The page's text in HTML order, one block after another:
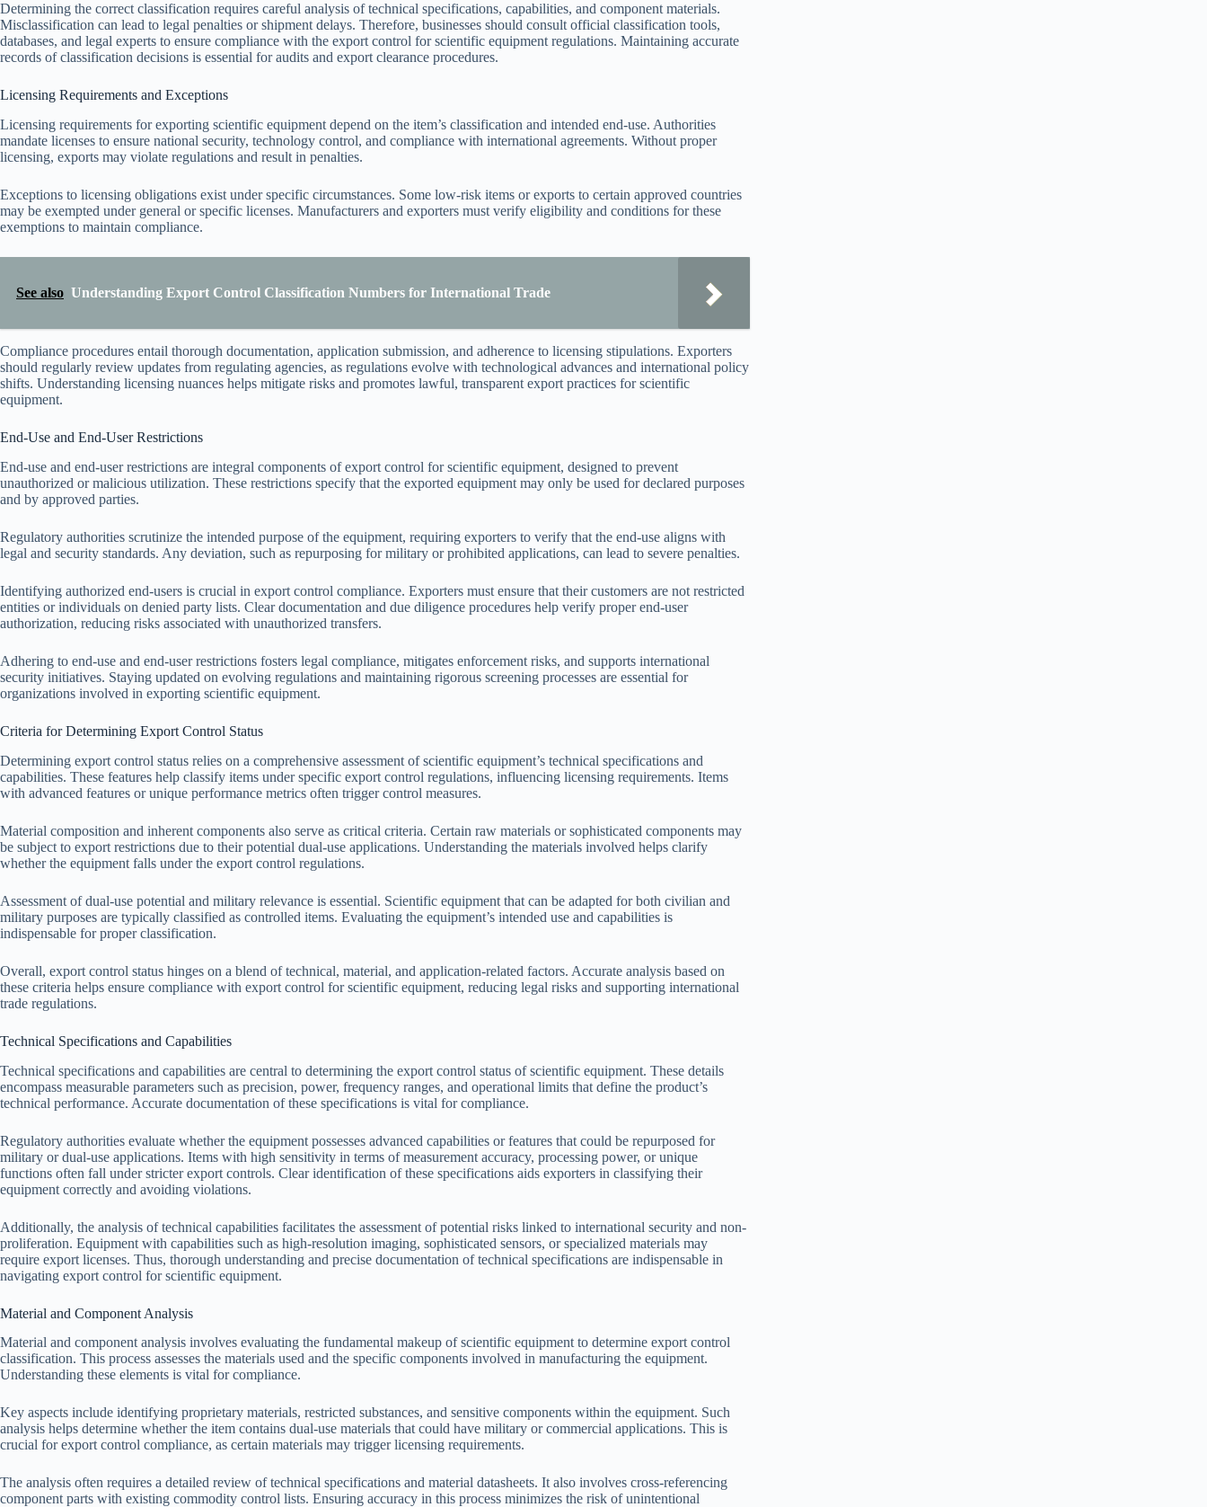
Determining the correct classification requires careful analysis of technical specifications, capabilities, and component materials.
Misclassification can lead to legal penalties or shipment delays. Therefore, businesses should consult official classification tools,
databases, and legal experts to ensure compliance with the export control for scientific equipment regulations. Maintaining accurate
records of classification decisions is essential for audits and export clearance procedures.
Licensing Requirements and Exceptions
Licensing requirements for exporting scientific equipment depend on the item’s classification and intended end-use. Authorities
mandate licenses to ensure national security, technology control, and compliance with international agreements. Without proper
licensing, exports may violate regulations and result in penalties.
Exceptions to licensing obligations exist under specific circumstances. Some low-risk items or exports to certain approved countries
may be exempted under general or specific licenses. Manufacturers and exporters must verify eligibility and conditions for these
exemptions to maintain compliance.
See also Understanding Export Control Classification Numbers for International Trade
Compliance procedures entail thorough documentation, application submission, and adherence to licensing stipulations. Exporters
should regularly review updates from regulating agencies, as regulations evolve with technological advances and international policy
shifts. Understanding licensing nuances helps mitigate risks and promotes lawful, transparent export practices for scientific
equipment.
End-Use and End-User Restrictions
End-use and end-user restrictions are integral components of export control for scientific equipment, designed to prevent
unauthorized or malicious utilization. These restrictions specify that the exported equipment may only be used for declared purposes
and by approved parties.
Regulatory authorities scrutinize the intended purpose of the equipment, requiring exporters to verify that the end-use aligns with
legal and security standards. Any deviation, such as repurposing for military or prohibited applications, can lead to severe penalties.
Identifying authorized end-users is crucial in export control compliance. Exporters must ensure that their customers are not restricted
entities or individuals on denied party lists. Clear documentation and due diligence procedures help verify proper end-user
authorization, reducing risks associated with unauthorized transfers.
Adhering to end-use and end-user restrictions fosters legal compliance, mitigates enforcement risks, and supports international
security initiatives. Staying updated on evolving regulations and maintaining rigorous screening processes are essential for
organizations involved in exporting scientific equipment.
Criteria for Determining Export Control Status
Determining export control status relies on a comprehensive assessment of scientific equipment’s technical specifications and
capabilities. These features help classify items under specific export control regulations, influencing licensing requirements. Items
with advanced features or unique performance metrics often trigger control measures.
Material composition and inherent components also serve as critical criteria. Certain raw materials or sophisticated components may
be subject to export restrictions due to their potential dual-use applications. Understanding the materials involved helps clarify
whether the equipment falls under the export control regulations.
Assessment of dual-use potential and military relevance is essential. Scientific equipment that can be adapted for both civilian and
military purposes are typically classified as controlled items. Evaluating the equipment’s intended use and capabilities is
indispensable for proper classification.
Overall, export control status hinges on a blend of technical, material, and application-related factors. Accurate analysis based on
these criteria helps ensure compliance with export control for scientific equipment, reducing legal risks and supporting international
trade regulations.
Technical Specifications and Capabilities
Technical specifications and capabilities are central to determining the export control status of scientific equipment. These details
encompass measurable parameters such as precision, power, frequency ranges, and operational limits that define the product’s
technical performance. Accurate documentation of these specifications is vital for compliance.
Regulatory authorities evaluate whether the equipment possesses advanced capabilities or features that could be repurposed for
military or dual-use applications. Items with high sensitivity in terms of measurement accuracy, processing power, or unique
functions often fall under stricter export controls. Clear identification of these specifications aids exporters in classifying their
equipment correctly and avoiding violations.
Additionally, the analysis of technical capabilities facilitates the assessment of potential risks linked to international security and non-
proliferation. Equipment with capabilities such as high-resolution imaging, sophisticated sensors, or specialized materials may
require export licenses. Thus, thorough understanding and precise documentation of technical specifications are indispensable in
navigating export control for scientific equipment.
Material and Component Analysis
Material and component analysis involves evaluating the fundamental makeup of scientific equipment to determine export control
classification. This process assesses the materials used and the specific components involved in manufacturing the equipment.
Understanding these elements is vital for compliance.
Key aspects include identifying proprietary materials, restricted substances, and sensitive components within the equipment. Such
analysis helps determine whether the item contains dual-use materials that could have military or commercial applications. This is
crucial for export control compliance, as certain materials may trigger licensing requirements.
The analysis often requires a detailed review of technical specifications and material datasheets. It also involves cross-referencing
component parts with existing commodity control lists. Ensuring accuracy in this process minimizes the risk of unintentional